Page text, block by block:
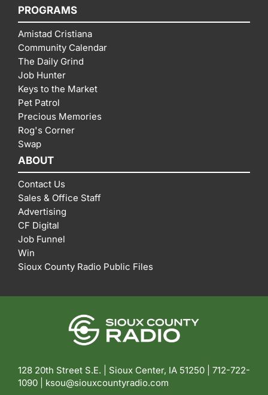
PROGRAMS
Amistad Cristiana
Community Calendar
The Daily Grind
Job Hunter
Keys to the Market
Pet Patrol
Precious Memories
Rog's Corner
Swap
ABOUT
Contact Us
Sales & Office Staff
Advertising
CF Digital
Job Funnel
Win
Sioux County Radio Public Files
128 20th Street S.E. | Sioux Center, IA 51250 | 712-722-
1090 | ksou@siouxcountyradio.com